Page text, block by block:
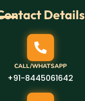
Details
CALL/WHATSAPP
+91-8445061642
a
m
k